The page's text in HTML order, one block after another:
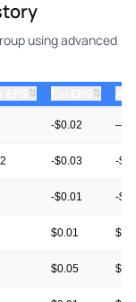
using advanced
⇅ ⇅
-$0.02 —
-$0.03 -
-$0.01 -
$0.01
$0.05